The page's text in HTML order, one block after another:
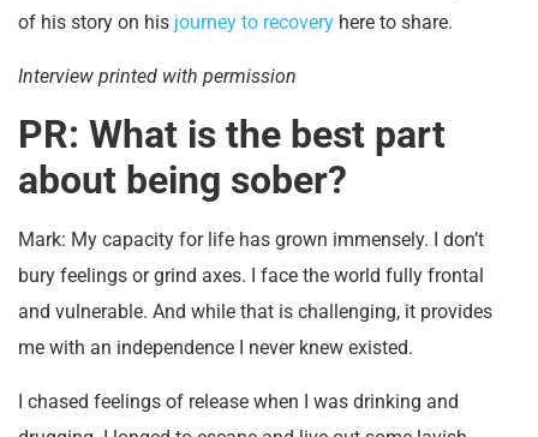
of his story on his journey to recovery here to share.
Interview printed with permission
PR: What is the best part
about being sober?
Mark: My capacity for life has grown immensely. I don’t
bury feelings or grind axes. I face the world fully frontal
and vulnerable. And while that is challenging, it provides
me with an independence I never knew existed.
I chased feelings of release when I was drinking and